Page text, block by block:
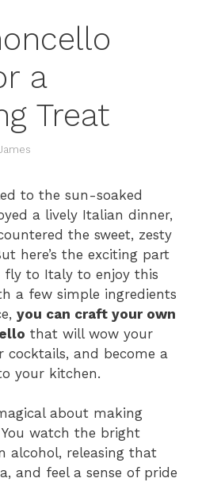
a
Treat
to the sun-soaked
a lively Italian dinner,
the sweet, zesty
here’s the exciting part
fly to Italy to enjoy this
a few simple ingredients
you can craft your own
that will wow your
cocktails, and become a
your kitchen.
about making
watch the bright
alcohol, releasing that
and feel a sense of pride